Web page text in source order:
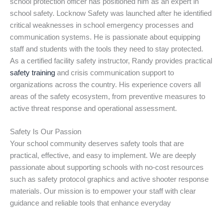
school safety. Locknow Safety was launched after he identified
critical weaknesses in school emergency processes and
communication systems. He is passionate about equipping
staff and students with the tools they need to stay protected.
As a certified facility safety instructor, Randy provides practical
safety training and crisis communication support to
organizations across the country. His experience covers all
areas of the safety ecosystem, from preventive measures to
active threat response and operational assessment.
Safety Is Our Passion
Your school community deserves safety tools that are
practical, effective, and easy to implement. We are deeply
passionate about supporting schools with no-cost resources
such as safety protocol graphics and active shooter response
materials. Our mission is to empower your staff with clear
guidance and reliable tools that enhance everyday